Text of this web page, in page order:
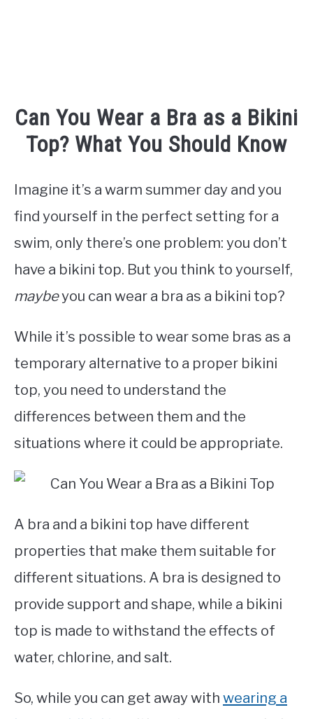
Can You Wear a Bra as a Bikini
Top? What You Should Know
Imagine it’s a warm summer day and you
find yourself in the perfect setting for a
swim, only there’s one problem: you don’t
have a bikini top. But you think to yourself,
maybeyou can wear a bra as a bikini top?
While it’s possible to wear some bras as a
temporary alternative to a proper bikini
top, you need to understand the
differences between them and the
situations where it could be appropriate.
A bra and a bikini top have different
properties that make them suitable for
different situations. A bra is designed to
provide support and shape, while a bikini
top is made to withstand the effects of
water, chlorine, and salt.
So, while you can get away with wearing a